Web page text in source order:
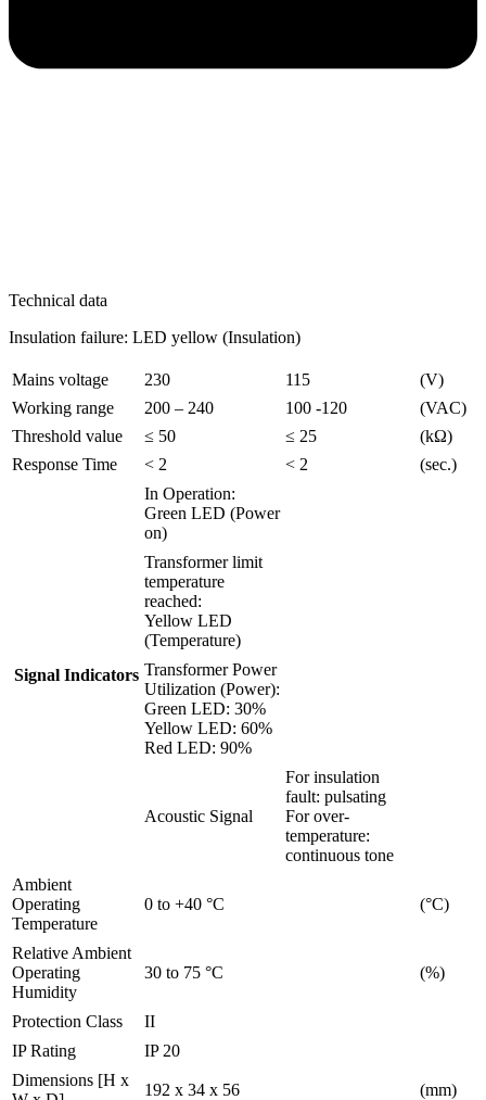
Technical data
Insulation failure: LED yellow (Insulation)
Mains voltage 230 115
(V)
Working range
200 – 240 100 -120
(VAC)
Threshold value
≤ 50 ≤ 25
(kΩ)
Response Time
< 2 < 2 (sec.)
Signal Indicators
In Operation:
Green LED (Power
on)
Transformer limit
temperature
reached:
Yellow LED
(Temperature)
Transformer Power
Utilization (Power):
Green LED: 30%
Yellow LED: 60%
Red LED: 90%
Acoustic Signal
For insulation
fault: pulsating
For over-
temperature:
continuous tone
Ambient
Operating
Temperature
0 to +40 °C (°C)
Relative Ambient
Operating
Humidity
30 to 75 °C (%)
Protection Class
II
IP Rating
IP 20
Dimensions [H x
192 x 34 x 56 (mm)